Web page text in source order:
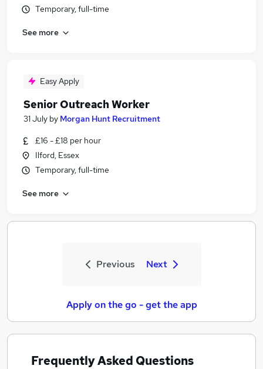
Temporary, full-time
See more
Easy Apply
Senior Outreach Worker
31 July by Morgan Hunt Recruitment
£16 - £18 per hour
Ilford, Essex
Temporary, full-time
See more
Previous Next
Apply on the go - get the app
Frequently Asked Questions